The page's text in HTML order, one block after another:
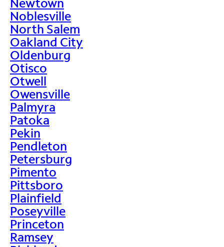
Noblesville
North Salem
Oakland City
Oldenburg
Otisco
Otwell
Owensville
Palmyra
Patoka
Pekin
Pendleton
Petersburg
Pimento
Pittsboro
Plainfield
Poseyville
Princeton
Ramsey